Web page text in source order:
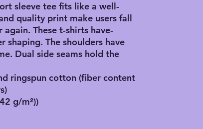
sleeve tee fits like a well-
quality print make users fall
These t-shirts have-
The shoulders have
Dual side seams hold the
ringspun cotton (fiber content
g/m²))